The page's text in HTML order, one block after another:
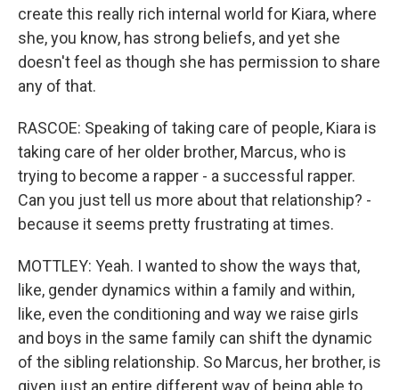
create this really rich internal world for Kiara, where
she, you know, has strong beliefs, and yet she
doesn't feel as though she has permission to share
any of that.
RASCOE: Speaking of taking care of people, Kiara is
taking care of her older brother, Marcus, who is
trying to become a rapper - a successful rapper.
Can you just tell us more about that relationship? -
because it seems pretty frustrating at times.
MOTTLEY: Yeah. I wanted to show the ways that,
like, gender dynamics within a family and within,
like, even the conditioning and way we raise girls
and boys in the same family can shift the dynamic
of the sibling relationship. So Marcus, her brother, is
given just an entire different way of being able to